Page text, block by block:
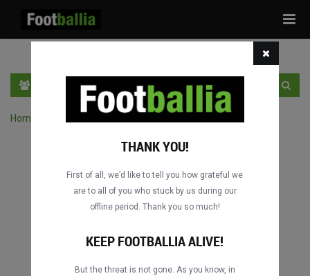
Home
THANK YOU!
First of all, we’d like to tell you how grateful we
are to all of you who stuck by us during our
offline period. Thank you so much!
KEEP FOOTBALLIA ALIVE!
But the threat is not gone. As you know, in